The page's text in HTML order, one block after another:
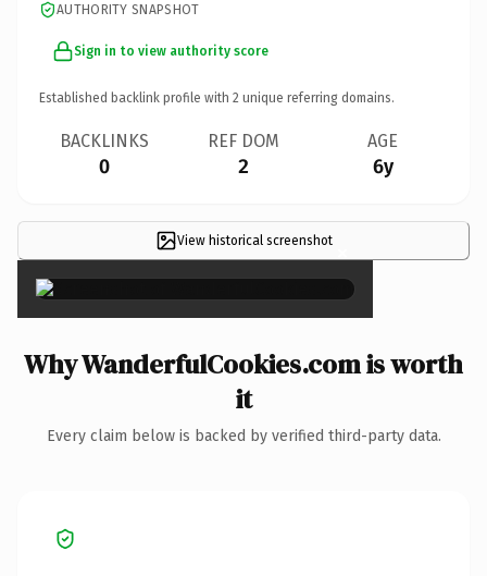
AUTHORITY SNAPSHOT
Sign in to view authority score
Established backlink profile with 2 unique referring domains.
BACKLINKS
0
REF DOM
2
AGE
6y
View historical screenshot ×
Why WanderfulCookies.com is worth
it
Every claim below is backed by verified third-party data.